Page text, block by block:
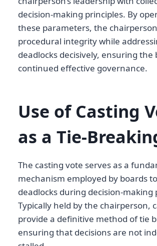
decision-making principles. By
these parameters, the
procedural integrity while
deadlocks decisively, ensuring the
continued effective governance.
Use of Casting
as a Tie-
The casting vote serves as a
mechanism employed by boards
deadlocks during decision-making
Typically held by the chairperson,
provide a definitive method of tie
ensuring that decisions are not